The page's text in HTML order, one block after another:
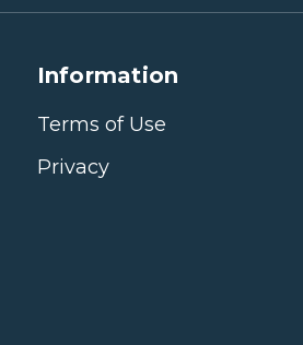
Information
Terms of Use
Privacy